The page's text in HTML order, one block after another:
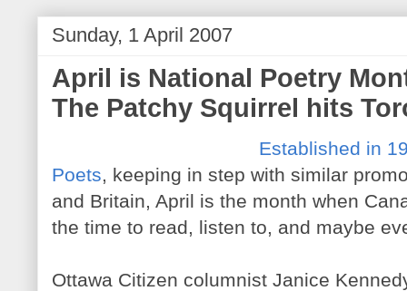
Sunday, 1 April 2007
April is National Poetry
The Patchy Squirrel hits
Established in
Poets, keeping in step with similar
and Britain, April is the month when
the time to read, listen to, and maybe
Ottawa Citizen columnist Janice